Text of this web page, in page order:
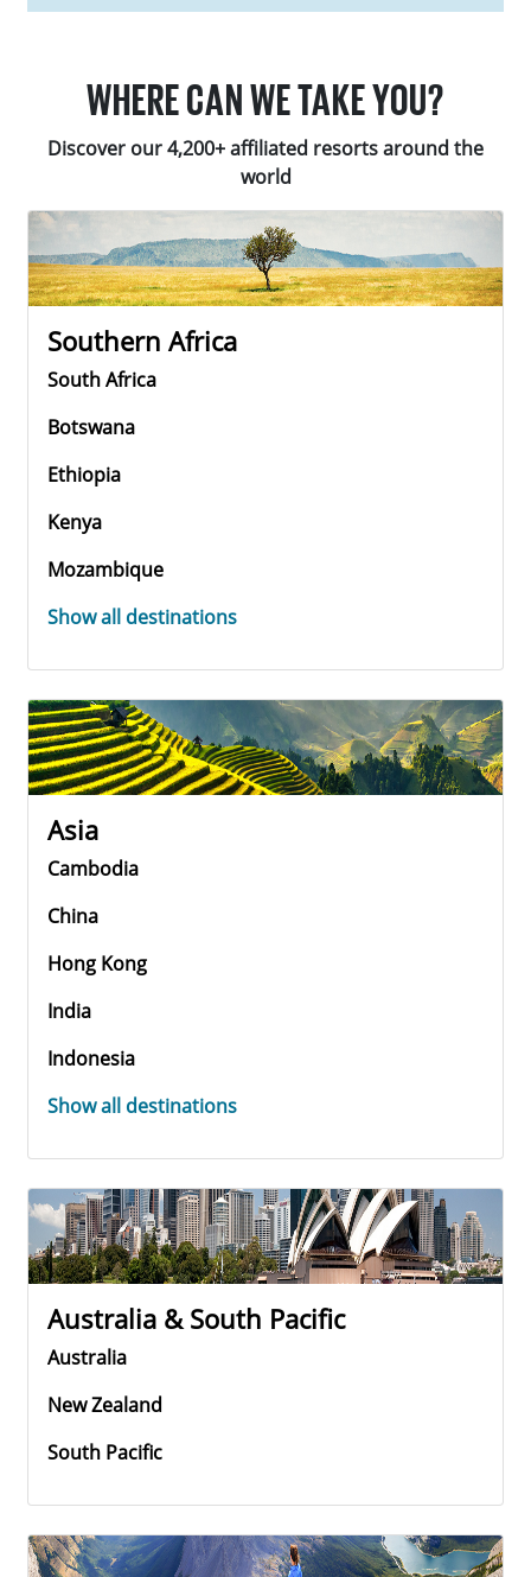
WHERE CAN WE TAKE YOU?
Discover our 4,200+ affiliated resorts around the
world
Southern Africa
South Africa
Botswana
Ethiopia
Kenya
Mozambique
Show all destinations
Asia
Cambodia
China
Hong Kong
India
Indonesia
Show all destinations
Australia & South Pacific
Australia
New Zealand
South Pacific